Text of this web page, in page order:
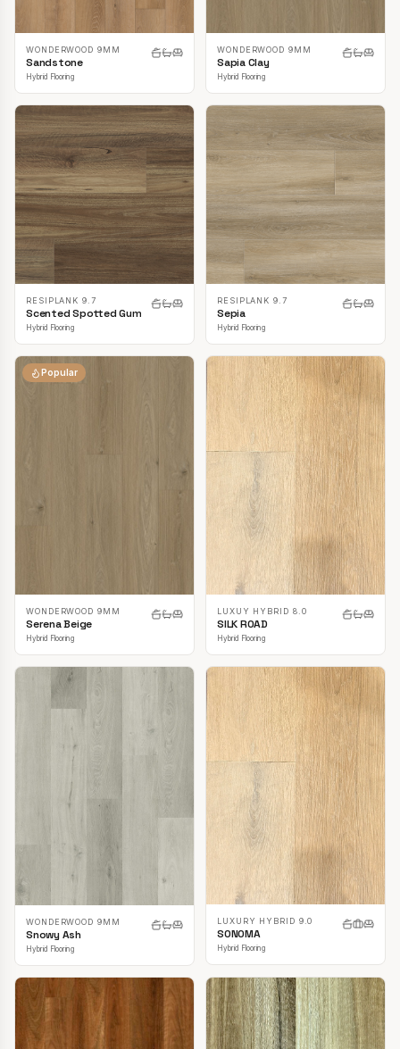
WONDERWOOD 9MM
Sandstone
Hybrid Flooring
WONDERWOOD 9MM
Sapia Clay
Hybrid Flooring
RESIPLANK 9.7
Scented Spotted Gum
Hybrid Flooring
RESIPLANK 9.7
Sepia
Hybrid Flooring
Popular
WONDERWOOD 9MM
Serena Beige
Hybrid Flooring
LUXUY HYBRID 8.0
SILK ROAD
Hybrid Flooring
WONDERWOOD 9MM
Snowy Ash
Hybrid Flooring
LUXURY HYBRID 9.0
SONOMA
Hybrid Flooring